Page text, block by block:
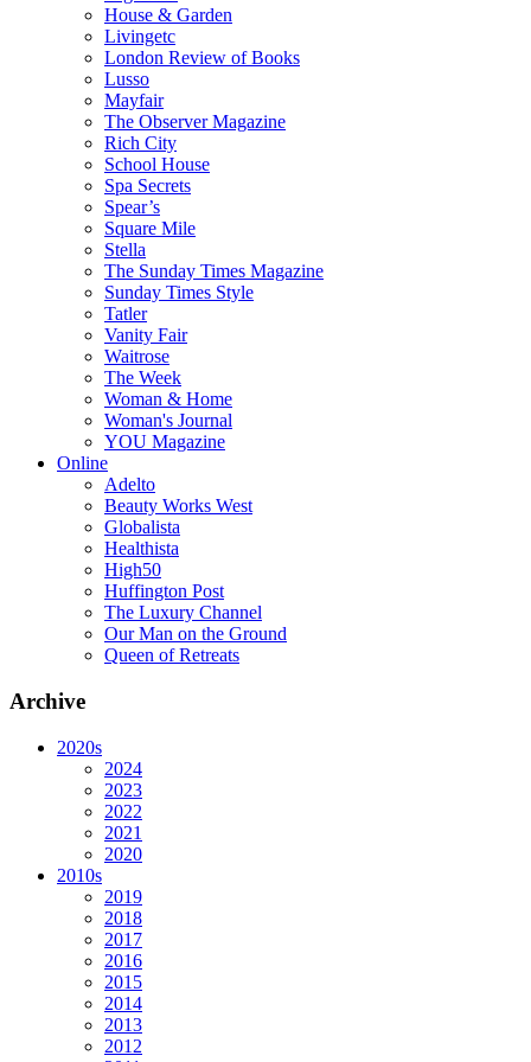
House & Garden
Livingetc
London Review of Books
Lusso
Mayfair
The Observer Magazine
Rich City
School House
Spa Secrets
Spear’s
Square Mile
Stella
The Sunday Times Magazine
Sunday Times Style
Tatler
Vanity Fair
Waitrose
The Week
Woman & Home
Woman's Journal
YOU Magazine
Online
Adelto
Beauty Works West
Globalista
Healthista
High50
Huffington Post
The Luxury Channel
Our Man on the Ground
Queen of Retreats
Archive
2020s
2024
2023
2022
2021
2020
2010s
2019
2018
2017
2016
2015
2014
2013
2012